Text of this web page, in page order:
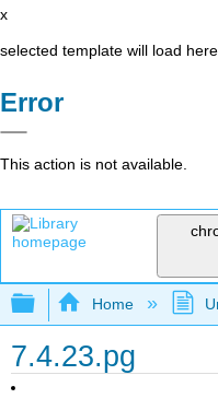
x
selected template will load here
Error
This action is not available.
Expand/
Home
7.4.23.pg